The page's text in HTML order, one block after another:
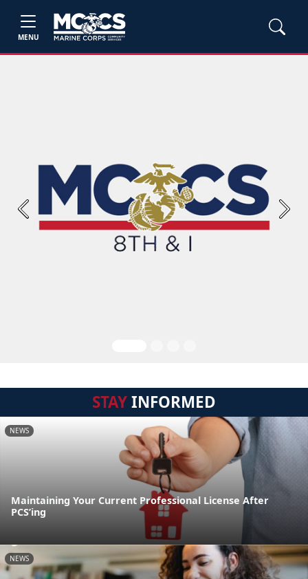
MENU
Previous Next
STAYINFORMED
NEWS
Maintaining Your Current Professional License After
PCS’ing
NEWS